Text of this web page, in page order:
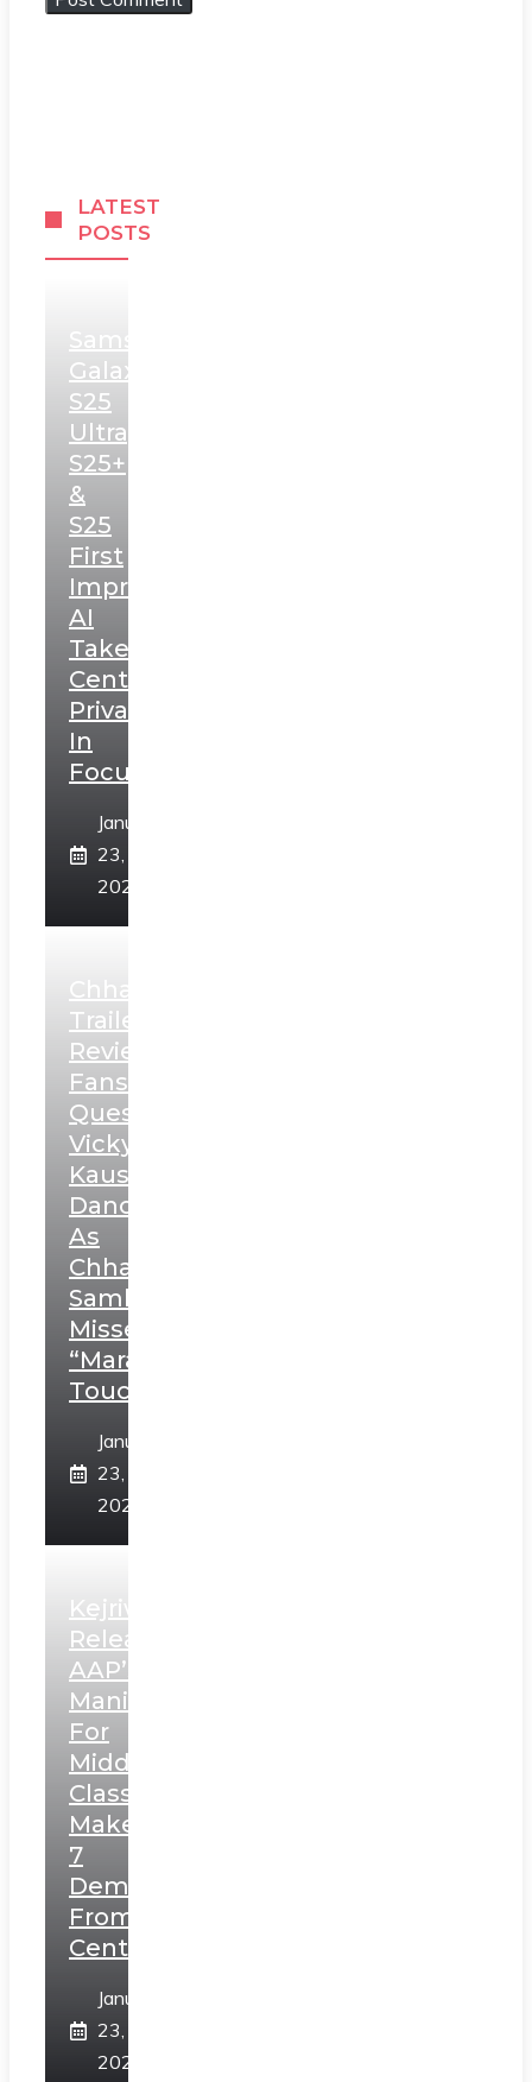
LATEST
POSTS
Samsung
Galaxy
S25
Ultra,
S25+
&
S25
First
Impressions:
AI
Takes
Centerstage,
Privacy
In
Focus
January
23,
2025
Chhaava
Trailer
Review:
Fans
Question
Vicky
Kaushal’s
Dance
As
Chhatrapati
Sambhaji;
Misses
“Marathi
Touch”
January
23,
2025
Kejriwal
Releases
AAP’s
Manifesto
For
Middle
Class,
Makes
7
Demands
From
Centre
January
23,
2025